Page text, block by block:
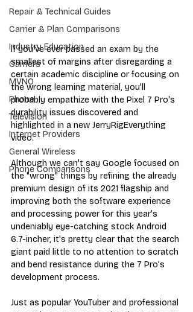
Repair & Technical Guides
Carrier & Plan Comparisons
Industry Education
Carriers
MVNO
Phone
Television
Internet Providers
General Wireless
Phone Comparisons
If you've ever passed an exam by the
smallest of margins after disregarding a
certain academic discipline or focusing on
the wrong learning material, you'll
probably empathize with the Pixel 7 Pro's
durability issues discovered and
highlighted in a new JerryRigEverything
video.
Although we can't say Google focused on
the "wrong" things by refining the already
premium design of its 2021 flagship and
improving both the software experience
and processing power for this year's
undeniably eye-catching stock Android
6.7-incher, it's pretty clear that the search
giant paid little to no attention to scratch
and bend resistance during the 7 Pro's
development process.
Just as popular YouTuber and professional